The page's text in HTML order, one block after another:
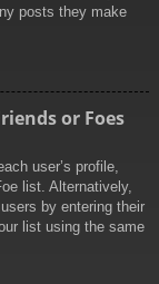
posts they make
or Foes
user’s profile,
list. Alternatively,
by entering their
list using the same